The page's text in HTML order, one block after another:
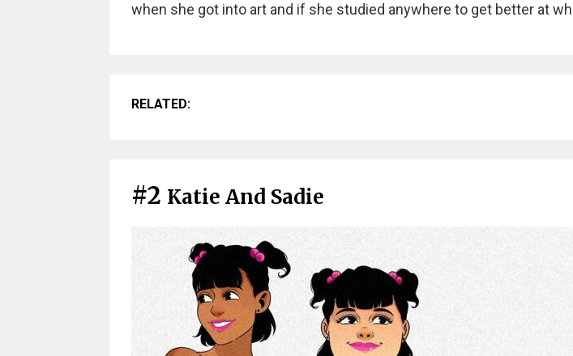
when she got into art and if she studied anywhere to get better at
RELATED:
#2 Katie And Sadie